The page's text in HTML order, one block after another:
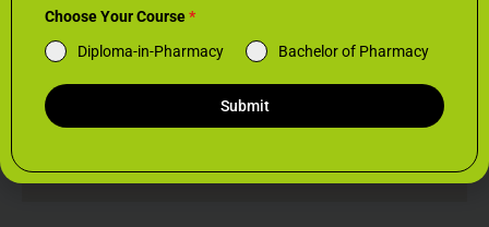
a
+
1
Choose Your Course*
Diploma-in-Pharmacy
Bachelor of Pharmacy
Submit